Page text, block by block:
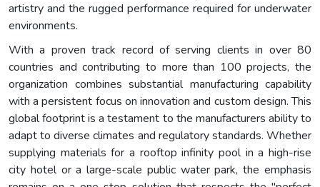
artistry and the rugged performance required for underwater
environments.
With a proven track record of serving clients in over 80
countries and contributing to more than 100 projects, the
organization combines substantial manufacturing capability
with a persistent focus on innovation and custom design. This
global footprint is a testament to the manufacturers ability to
adapt to diverse climates and regulatory standards. Whether
supplying materials for a rooftop infinity pool in a high-rise
city hotel or a large-scale public water park, the emphasis